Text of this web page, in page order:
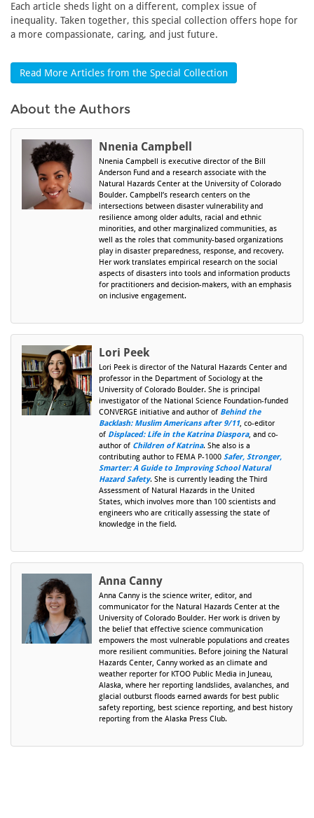
Each article sheds light on a different, complex issue of
inequality. Taken together, this special collection offers hope for
a more compassionate, caring, and just future.
Read More Articles from the Special Collection
About the Authors
Nnenia Campbell
Nnenia Campbell is executive director of the Bill
Anderson Fund and a research associate with the
Natural Hazards Center at the University of Colorado
Boulder. Campbell’s research centers on the
intersections between disaster vulnerability and
resilience among older adults, racial and ethnic
minorities, and other marginalized communities, as
well as the roles that community-based organizations
play in disaster preparedness, response, and recovery.
Her work translates empirical research on the social
aspects of disasters into tools and information products
for practitioners and decision-makers, with an emphasis
on inclusive engagement.
Lori Peek
Lori Peek is director of the Natural Hazards Center and
professor in the Department of Sociology at the
University of Colorado Boulder. She is principal
investigator of the National Science Foundation-funded
CONVERGE initiative and author of Behind the
Backlash: Muslim Americans after 9/11, co-editor
of Displaced: Life in the Katrina Diaspora, and co-
author of Children of Katrina. She also is a
contributing author to FEMA P-1000 Safer, Stronger,
Smarter: A Guide to Improving School Natural
Hazard Safety. She is currently leading the Third
Assessment of Natural Hazards in the United
States, which involves more than 100 scientists and
engineers who are critically assessing the state of
knowledge in the field.
Anna Canny
Anna Canny is the science writer, editor, and
communicator for the Natural Hazards Center at the
University of Colorado Boulder. Her work is driven by
the belief that effective science communication
empowers the most vulnerable populations and creates
more resilient communities. Before joining the Natural
Hazards Center, Canny worked as an climate and
weather reporter for KTOO Public Media in Juneau,
Alaska, where her reporting landslides, avalanches, and
glacial outburst floods earned awards for best public
safety reporting, best science reporting, and best history
reporting from the Alaska Press Club.